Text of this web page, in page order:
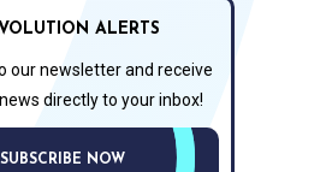
ALERTS
our newsletter and receive
directly to your inbox!
SUBSCRIBE NOW